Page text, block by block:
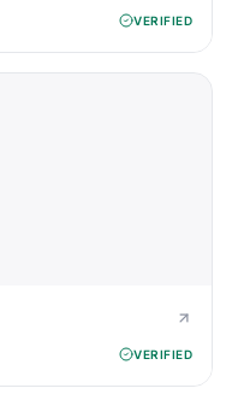
VERIFIED
VERIFIED